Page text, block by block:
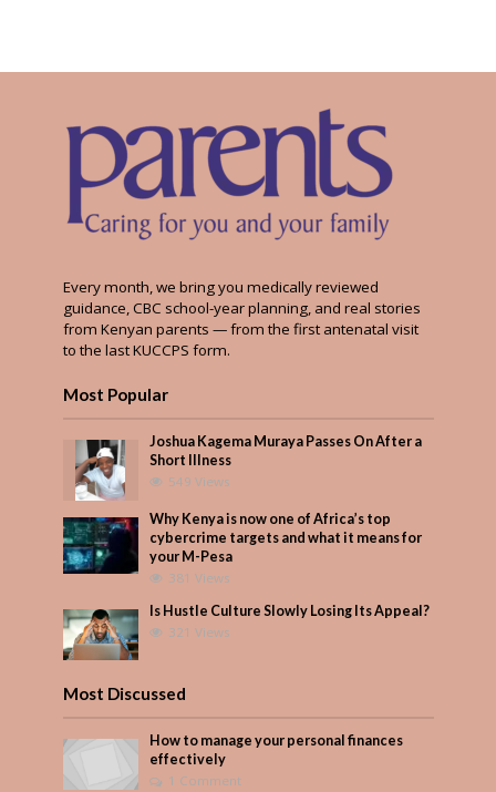
Every month, we bring you medically reviewed
guidance, CBC school-year planning, and real stories
from Kenyan parents — from the first antenatal visit
to the last KUCCPS form.
Most Popular
Joshua Kagema Muraya Passes On After a
Short Illness
549 Views
Why Kenya is now one of Africa’s top
cybercrime targets and what it means for
your M-Pesa
381 Views
Is Hustle Culture Slowly Losing Its Appeal?
321 Views
Most Discussed
How to manage your personal finances
effectively
1 Comment